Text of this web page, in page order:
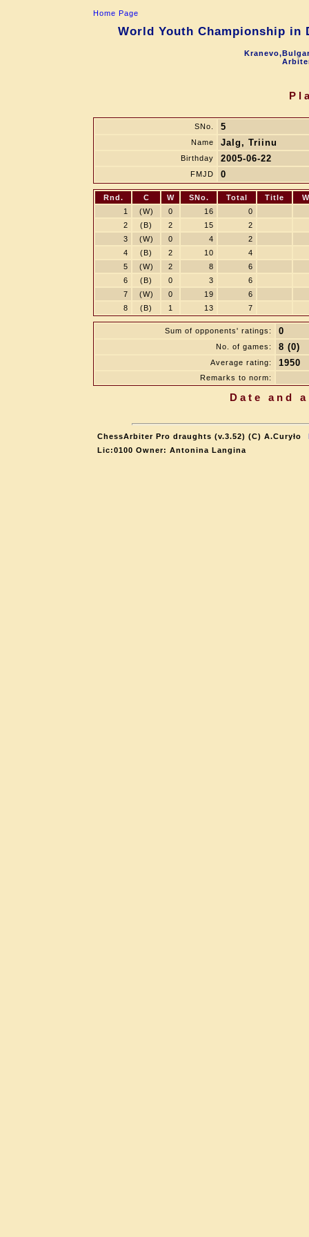
Home Page
World Youth Championship in
SNo. 5
Name Jalg, Triinu
Birthday 2005-06-22
FMJD 0
Rnd. C W SNo. Total Title
1
(W) 0 16
0
2
(B) 2 15
2
3
(W) 0 4
2
4
(B) 2 10
4
5
(W) 2 8
6
6
(B) 0 3
6
7
(W) 0 19
6
8
(B) 1 13 7
Sum of opponents' ratings: 0
No. of games: 8 (0)
Average rating: 1950
Remarks to norm:
Date and
ChessArbiter Pro draughts (v.3.52) (C) A.Curyło
Lic:0100 Owner: Antonina Langina